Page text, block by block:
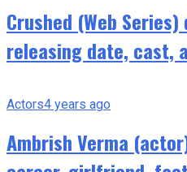
Crushed (Web
releasing date, cast,
Actors4 years ago
Ambrish Verma